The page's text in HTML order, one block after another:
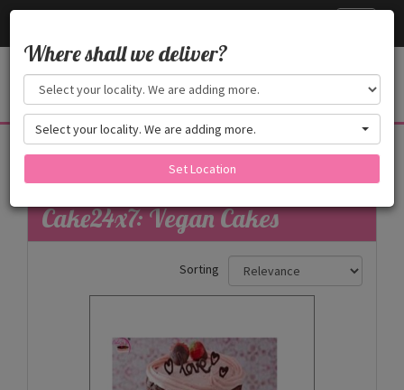
Vegan Cakes
Cake24x7: Vegan Cakes
Sorting
Where shall we deliver?
Select your locality. We are adding more.
Set Location